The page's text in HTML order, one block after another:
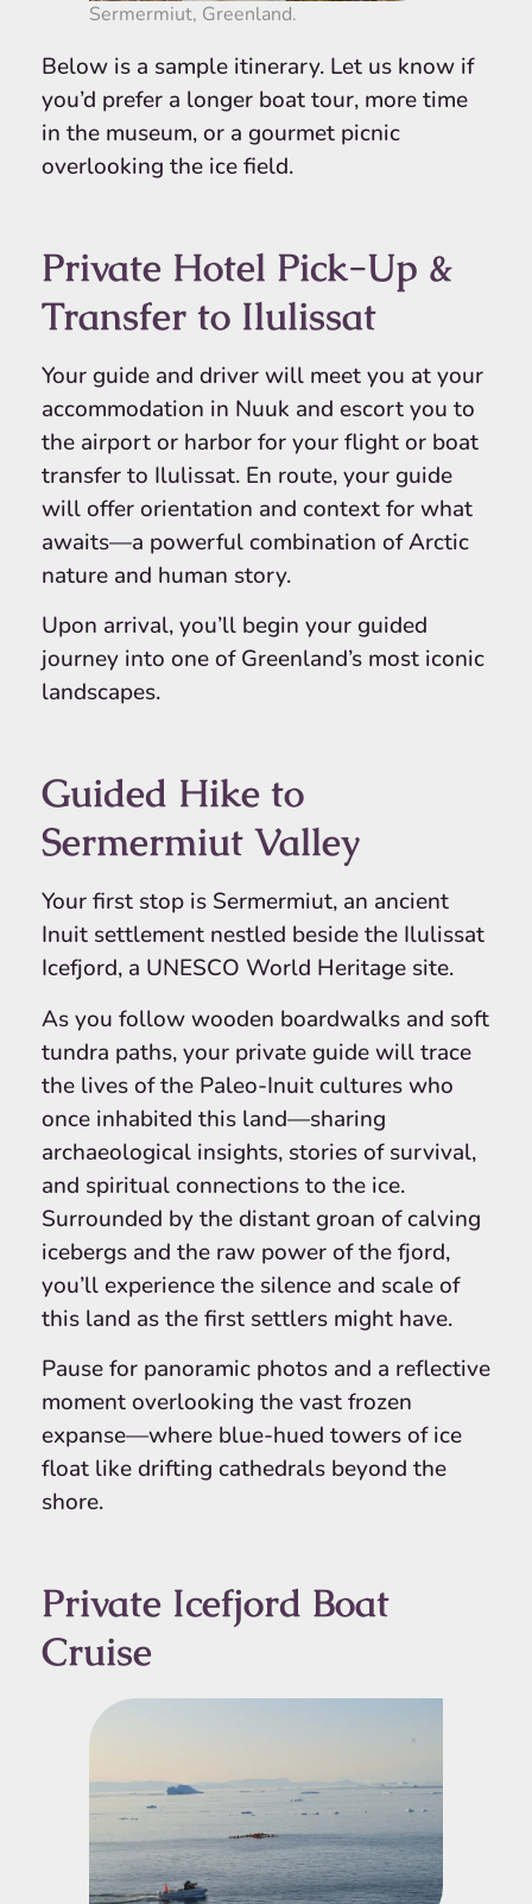
Sermermiut, Greenland.
Below is a sample itinerary. Let us know if
you’d prefer a longer boat tour, more time
in the museum, or a gourmet picnic
overlooking the ice field.
Private Hotel Pick-Up &
Transfer to Ilulissat
Your guide and driver will meet you at your
accommodation in Nuuk and escort you to
the airport or harbor for your flight or boat
transfer to Ilulissat. En route, your guide
will offer orientation and context for what
awaits—a powerful combination of Arctic
nature and human story.
Upon arrival, you’ll begin your guided
journey into one of Greenland’s most iconic
landscapes.
Guided Hike to
Sermermiut Valley
Your first stop is Sermermiut, an ancient
Inuit settlement nestled beside the Ilulissat
Icefjord, a UNESCO World Heritage site.
As you follow wooden boardwalks and soft
tundra paths, your private guide will trace
the lives of the Paleo-Inuit cultures who
once inhabited this land—sharing
archaeological insights, stories of survival,
and spiritual connections to the ice.
Surrounded by the distant groan of calving
icebergs and the raw power of the fjord,
you’ll experience the silence and scale of
this land as the first settlers might have.
Pause for panoramic photos and a reflective
moment overlooking the vast frozen
expanse—where blue-hued towers of ice
float like drifting cathedrals beyond the
shore.
Private Icefjord Boat
Cruise